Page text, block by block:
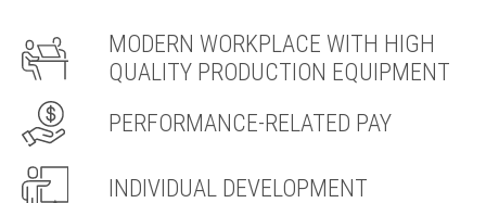
MODERN WORKPLACE WITH HIGH
QUALITY PRODUCTION EQUIPMENT
PERFORMANCE-RELATED PAY
INDIVIDUAL DEVELOPMENT